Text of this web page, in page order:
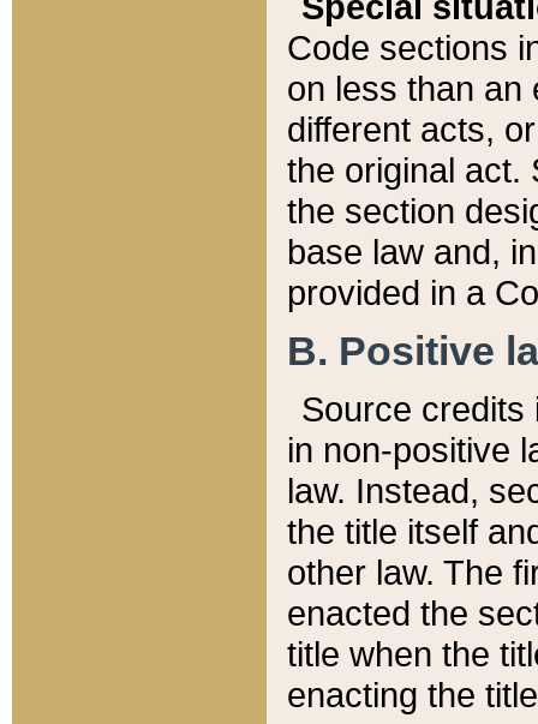
Code sections
on less than an
different acts,
the original act.
the section
base law and,
provided in a
B. Positive
Source credits
in non-positive
law. Instead,
the title itself
other law. The
enacted the
title when the
enacting the